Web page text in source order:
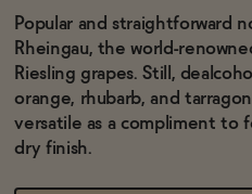
Blog
OUR STORY
WHOLESALE
BECOME AN AFFILIATE
Popular and straightforward
Rheingau, the world-
Riesling grapes. Still,
orange, rhubarb, and
versatile as a compliment to
dry finish.